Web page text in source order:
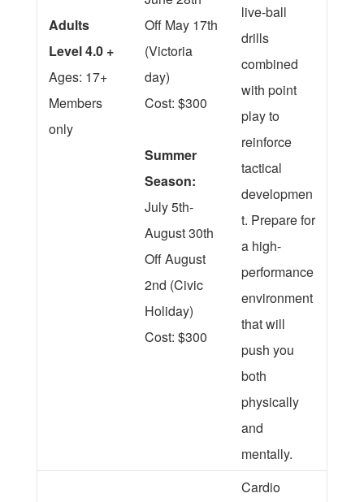
Adults
Level 4.0 +
Ages: 17+
Members
only
Off May 17th
(Victoria
day)
Cost: $300
Summer
Season:
July 5th-
August 30th
Off August
2nd (Civic
Holiday)
Cost: $300
live-ball
drills
combined
with point
play to
reinforce
tactical
developmen
t. Prepare for
a high-
performance
environment
that will
push you
both
physically
and
mentally.
Cardio